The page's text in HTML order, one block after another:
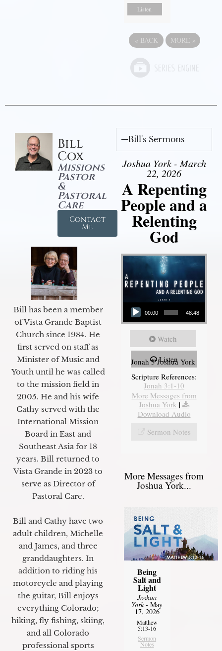
Listen
« BACK MORE »
Bill
Cox
Missions
Pastor
&
Pastoral
Care
Contact
Me
Bill has been a member
of Vista Grande Baptist
Church since 1984. He
first served on staff as
Minister of Music and
Youth until he was called
to the mission field in
2005. He and his wife
Cathy served with the
International Mission
Board in East and
Southeast Asia for 18
years. Bill returned to
Vista Grande in 2023 to
serve as Director of
Pastoral Care.
Bill and Cathy have two
adult children, Michelle
and James, and three
granddaughters. In
addition to riding his
motorcycle and playing
the guitar, Bill enjoys
everything Colorado;
hiking, fly fishing, skiing,
and all Colorado
professional sports
Bill's Sermons
Joshua York - March
22, 2026
A Repenting
People and a
Relenting
God
Audio Player
00:00 48:48
Watch
Listen
Jonah 3 Joshua York
Scripture References:
Jonah 3:1-10
More Messages from
Joshua York |
Download Audio
Sermon Notes
More Messages from
Joshua York...
Being
Salt and
Light
Joshua
York- May
17, 2026
Matthew
5:13-16
Sermon
Notes